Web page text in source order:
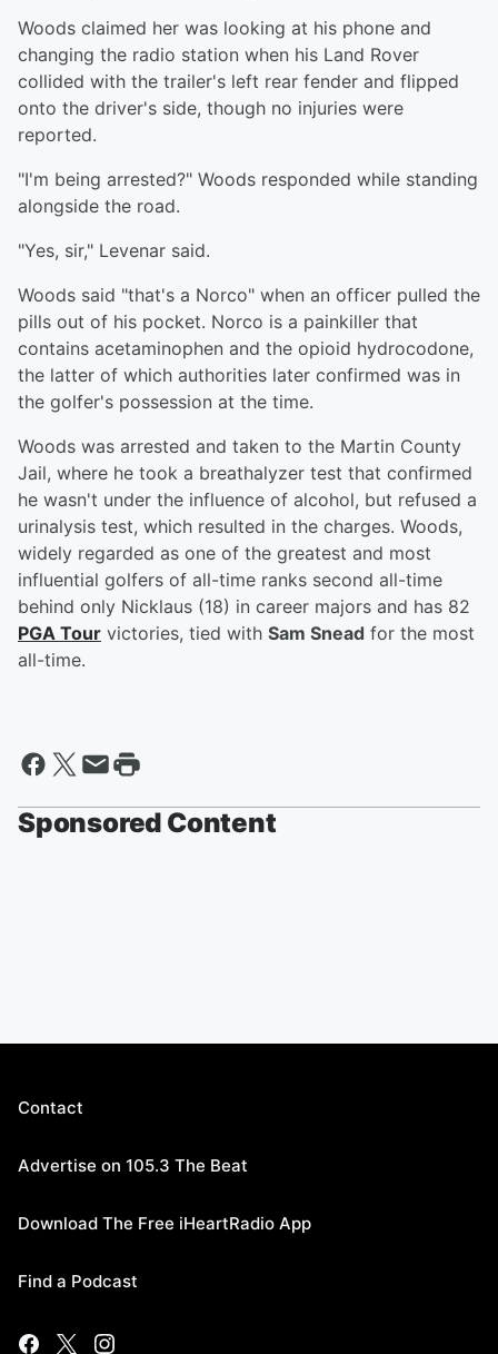
Woods claimed her was looking at his phone and
changing the radio station when his Land Rover
collided with the trailer's left rear fender and flipped
onto the driver's side, though no injuries were
reported.
"I'm being arrested?" Woods responded while standing
alongside the road.
"Yes, sir," Levenar said.
Woods said "that's a Norco" when an officer pulled the
pills out of his pocket. Norco is a painkiller that
contains acetaminophen and the opioid hydrocodone,
the latter of which authorities later confirmed was in
the golfer's possession at the time.
Woods was arrested and taken to the Martin County
Jail, where he took a breathalyzer test that confirmed
he wasn't under the influence of alcohol, but refused a
urinalysis test, which resulted in the charges. Woods,
widely regarded as one of the greatest and most
influential golfers of all-time ranks second all-time
behind only Nicklaus (18) in career majors and has 82
PGA Tour victories, tied with Sam Snead for the most
all-time.
Sponsored Content
Contact
Advertise on 105.3 The Beat
Download The Free iHeartRadio App
Find a Podcast